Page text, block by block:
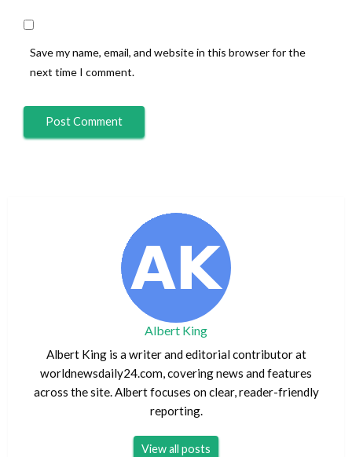
Save my name, email, and website in this browser for the
next time I comment.
Albert King
Albert King is a writer and editorial contributor at
worldnewsdaily24.com, covering news and features
across the site. Albert focuses on clear, reader-friendly
reporting.
View all posts